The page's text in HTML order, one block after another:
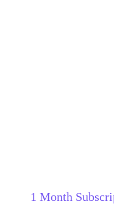
1 Month